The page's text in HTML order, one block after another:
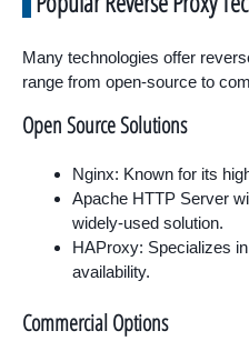
Many technologies offer
range from open-source to
Open Source Solutions
Nginx: Known for its
Apache HTTP Server
widely-used solution.
HAProxy: Specializes in
availability.
Commercial Options